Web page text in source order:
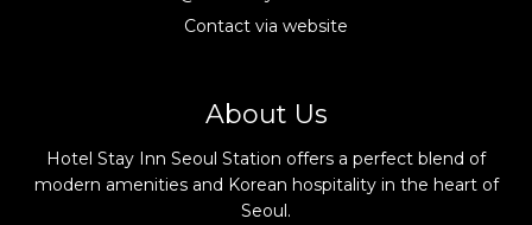
Contact via website
About Us
Hotel Stay Inn Seoul Station offers a perfect blend of
modern amenities and Korean hospitality in the heart of
Seoul.